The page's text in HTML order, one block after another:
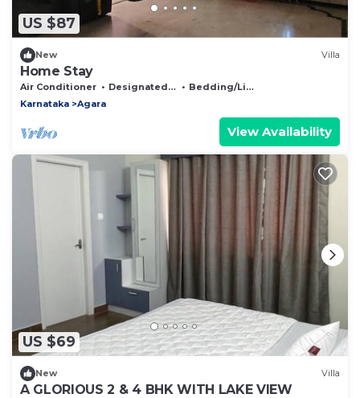
US $87
New Villa
Home Stay
Air Conditioner Designated Smoking Area
Bedding/Linens
Karnataka
Agara
View Availability
US $69
New Villa
A GLORIOUS 2 & 4 BHK WITH LAKE VIEW